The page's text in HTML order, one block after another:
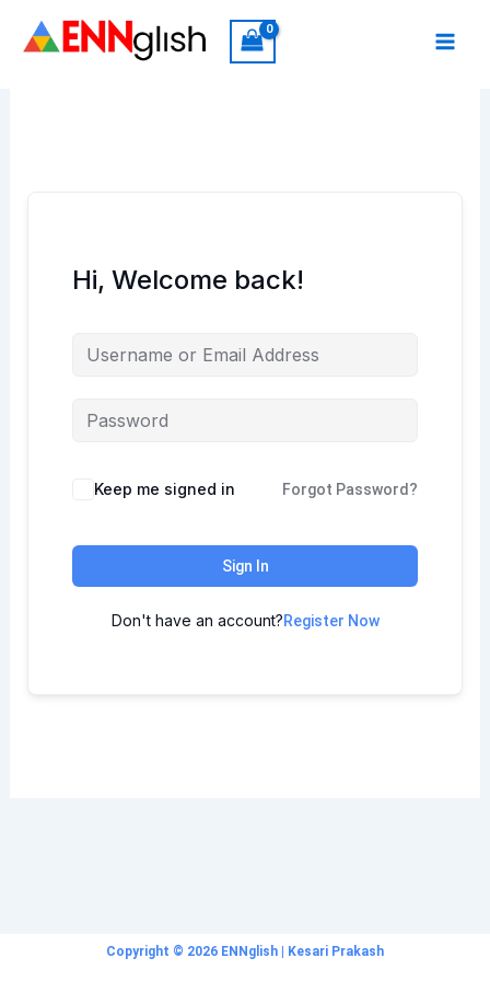
Hi, Welcome back!
Keep me signed in Forgot Password?
Sign In
Don't have an account?Register Now
Copyright © 2026 ENNglish | Kesari Prakash